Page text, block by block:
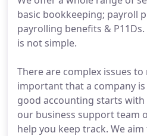
basic bookkeeping; payroll
payrolling benefits &
is not simple.
There are complex issues to
important that a company
good accounting starts
our business support team
help you keep track. We